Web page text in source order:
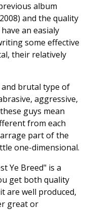
album
and the quality
an easialy
some effective
their relatively
brutal type of
aggressive,
guys mean
from each
part of the
one-dimensional.
Ye Breed" is a
get both quality
are well produced,
great or